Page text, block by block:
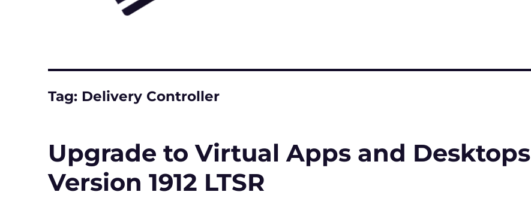
Tag: Delivery Controller
Upgrade to Virtual Apps and Desktops
Version 1912 LTSR